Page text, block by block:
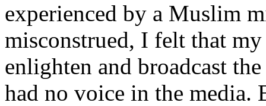
experienced by a Muslim
misconstrued, I felt that
enlighten and broadcast
had no voice in the media.